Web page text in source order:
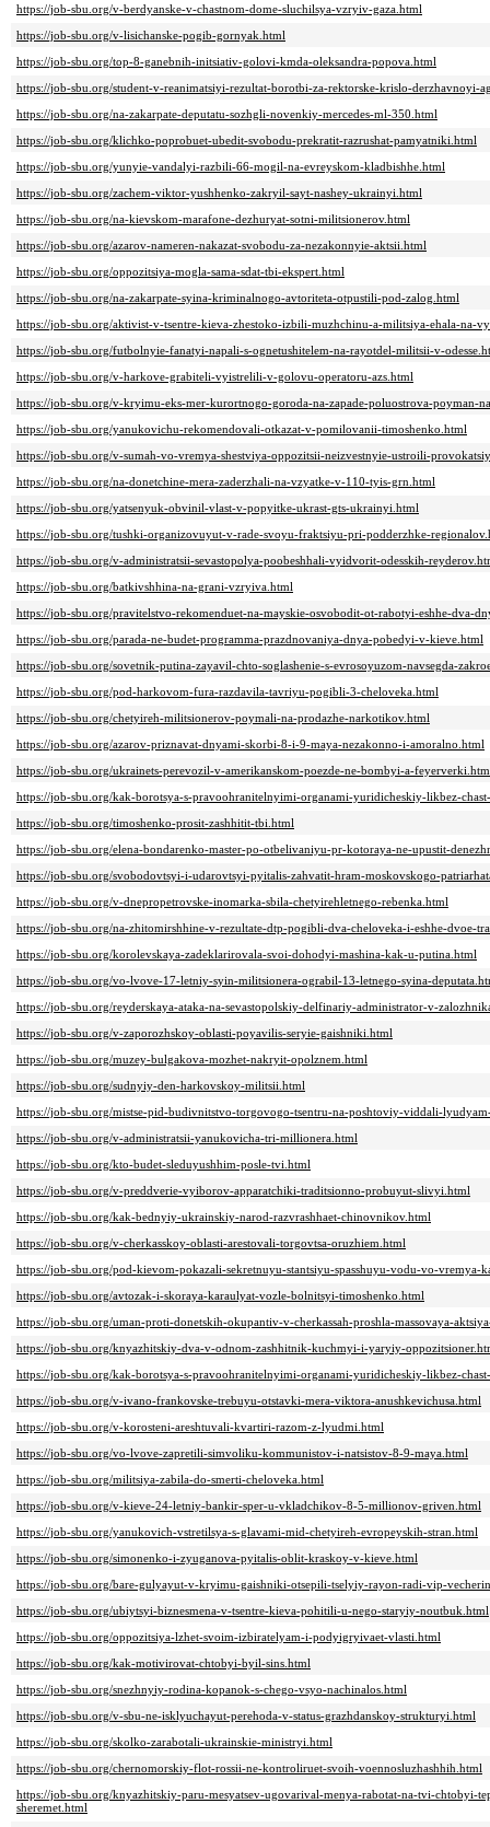
https://job-sbu.org/v-berdyanske-v-chastnom-dome-sluchilsya-vzryiv-gaza.html
https://job-sbu.org/v-lisichanske-pogib-gornyak.html
https://job-sbu.org/top-8-ganebnih-initsiativ-golovi-kmda-oleksandra-popova.html
https://job-sbu.org/student-v-reanimatsiyi-rezultat-borotbi-za-rektorske-krislo-
https://job-sbu.org/na-zakarpate-deputatu-sozhgli-novenkiy-mercedes-ml-350.html
https://job-sbu.org/klichko-poprobuet-ubedit-svobodu-prekratit-razrushat-pamyatniki.html
https://job-sbu.org/yunyie-vandalyi-razbili-66-mogil-na-evreyskom-kladbishhe.html
https://job-sbu.org/zachem-viktor-yushhenko-zakryil-sayt-nashey-ukrainyi.html
https://job-sbu.org/na-kievskom-marafone-dezhuryat-sotni-militsionerov.html
https://job-sbu.org/azarov-nameren-nakazat-svobodu-za-nezakonnyie-aktsii.html
https://job-sbu.org/oppozitsiya-mogla-sama-sdat-tbi-ekspert.html
https://job-sbu.org/na-zakarpate-syina-kriminalnogo-avtoriteta-otpustili-pod-zalog.html
https://job-sbu.org/aktivist-v-tsentre-kieva-zhestoko-izbili-muzhchinu-a-militsiya-ehala-na-
https://job-sbu.org/futbolnyie-fanatyi-napali-s-ognetushitelem-na-rayotdel-militsii-v-
https://job-sbu.org/v-harkove-grabiteli-vyistrelili-v-golovu-operatoru-azs.html
https://job-sbu.org/v-kryimu-eks-mer-kurortnogo-goroda-na-zapade-poluostrova-poyman-
https://job-sbu.org/yanukovichu-rekomendovali-otkazat-v-pomilovanii-timoshenko.html
https://job-sbu.org/v-sumah-vo-vremya-shestviya-oppozitsii-neizvestnyie-ustroili-
https://job-sbu.org/na-donetchine-mera-zaderzhali-na-vzyatke-v-110-tyis-grn.html
https://job-sbu.org/yatsenyuk-obvinil-vlast-v-popyitke-ukrast-gts-ukrainyi.html
https://job-sbu.org/tushki-organizovuyut-v-rade-svoyu-fraktsiyu-pri-podderzhke-
https://job-sbu.org/v-administratsii-sevastopolya-poobeshhali-vyidvorit-odesskih-
https://job-sbu.org/batkivshhina-na-grani-vzryiva.html
https://job-sbu.org/pravitelstvo-rekomenduet-na-mayskie-osvobodit-ot-rabotyi-eshhe-dva-
https://job-sbu.org/parada-ne-budet-programma-prazdnovaniya-dnya-pobedyi-v-kieve.html
https://job-sbu.org/sovetnik-putina-zayavil-chto-soglashenie-s-evrosoyuzom-navsegda-
https://job-sbu.org/pod-harkovom-fura-razdavila-tavriyu-pogibli-3-cheloveka.html
https://job-sbu.org/chetyireh-militsionerov-poymali-na-prodazhe-narkotikov.html
https://job-sbu.org/azarov-priznavat-dnyami-skorbi-8-i-9-maya-nezakonno-i-amoralno.html
https://job-sbu.org/ukrainets-perevozil-v-amerikanskom-poezde-ne-bombyi-a-
https://job-sbu.org/kak-borotsya-s-pravoohranitelnyimi-organami-yuridicheskiy-likbez-
https://job-sbu.org/timoshenko-prosit-zashhitit-tbi.html
https://job-sbu.org/elena-bondarenko-master-po-otbelivaniyu-pr-kotoraya-ne-upustit-
https://job-sbu.org/svobodovtsyi-i-udarovtsyi-pyitalis-zahvatit-hram-moskovskogo-
https://job-sbu.org/v-dnepropetrovske-inomarka-sbila-chetyirehletnego-rebenka.html
https://job-sbu.org/na-zhitomirshhine-v-rezultate-dtp-pogibli-dva-cheloveka-i-eshhe-dvoe-
https://job-sbu.org/korolevskaya-zadeklarirovala-svoi-dohodyi-mashina-kak-u-putina.html
https://job-sbu.org/vo-lvove-17-letniy-syin-militsionera-ograbil-13-letnego-syina-
https://job-sbu.org/reyderskaya-ataka-na-sevastopolskiy-delfinariy-administrator-v-
https://job-sbu.org/v-zaporozhskoy-oblasti-poyavilis-seryie-gaishniki.html
https://job-sbu.org/muzey-bulgakova-mozhet-nakryit-opolznem.html
https://job-sbu.org/sudnyiy-den-harkovskoy-militsii.html
https://job-sbu.org/mistse-pid-budivnitstvo-torgovogo-tsentru-na-poshtoviy-viddali-
https://job-sbu.org/v-administratsii-yanukovicha-tri-millionera.html
https://job-sbu.org/kto-budet-sleduyushhim-posle-tvi.html
https://job-sbu.org/v-preddverie-vyiborov-apparatchiki-traditsionno-probuyut-slivyi.html
https://job-sbu.org/kak-bednyiy-ukrainskiy-narod-razvrashhaet-chinovnikov.html
https://job-sbu.org/v-cherkasskoy-oblasti-arestovali-torgovtsa-oruzhiem.html
https://job-sbu.org/pod-kievom-pokazali-sekretnuyu-stantsiyu-spasshuyu-vodu-vo-vremya-
https://job-sbu.org/avtozak-i-skoraya-karaulyat-vozle-bolnitsyi-timoshenko.html
https://job-sbu.org/uman-proti-donetskih-okupantiv-v-cherkassah-proshla-massovaya-
https://job-sbu.org/knyazhitskiy-dva-v-odnom-zashhitnik-kuchmyi-i-yaryiy-
https://job-sbu.org/kak-borotsya-s-pravoohranitelnyimi-organami-yuridicheskiy-likbez-
https://job-sbu.org/v-ivano-frankovske-trebuyu-otstavki-mera-viktora-anushkevichusa.html
https://job-sbu.org/v-korosteni-areshtuvali-kvartiri-razom-z-lyudmi.html
https://job-sbu.org/vo-lvove-zapretili-simvoliku-kommunistov-i-natsistov-8-9-maya.html
https://job-sbu.org/militsiya-zabila-do-smerti-cheloveka.html
https://job-sbu.org/v-kieve-24-letniy-bankir-sper-u-vkladchikov-8-5-millionov-griven.html
https://job-sbu.org/yanukovich-vstretilsya-s-glavami-mid-chetyireh-evropeyskih-stran.html
https://job-sbu.org/simonenko-i-zyuganova-pyitalis-oblit-kraskoy-v-kieve.html
https://job-sbu.org/bare-gulyayut-v-kryimu-gaishniki-otsepili-tselyiy-rayon-radi-vip-
https://job-sbu.org/ubiytsyi-biznesmena-v-tsentre-kieva-pohitili-u-nego-staryiy-noutbuk.html
https://job-sbu.org/oppozitsiya-lzhet-svoim-izbiratelyam-i-podyigryivaet-vlasti.html
https://job-sbu.org/kak-motivirovat-chtobyi-byil-sins.html
https://job-sbu.org/snezhnyiy-rodina-kopanok-s-chego-vsyo-nachinalos.html
https://job-sbu.org/v-sbu-ne-isklyuchayut-perehoda-v-status-grazhdanskoy-strukturyi.html
https://job-sbu.org/skolko-zarabotali-ukrainskie-ministryi.html
https://job-sbu.org/chernomorskiy-flot-rossii-ne-kontroliruet-svoih-voennosluzhashhih.html
https://job-sbu.org/knyazhitskiy-paru-mesyatsev-ugovarival-menya-rabotat-na-tvi-chtobyi-
sheremet.html